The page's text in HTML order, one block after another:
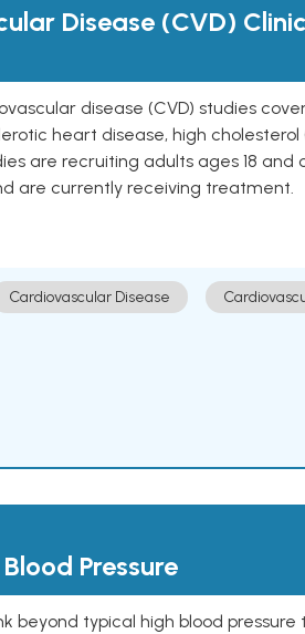
Disease (CVD)
disease (CVD) studies
heart disease, high
are recruiting adults ages 18
are currently receiving treatment.
Cardiovascular Disease
Pressure
beyond typical high blood